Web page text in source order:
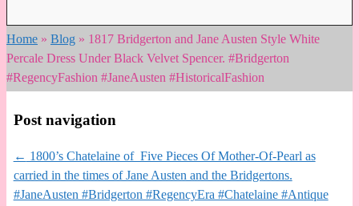
Home » Blog » 1817 Bridgerton and Jane Austen Style White
Percale Dress Under Black Velvet Spencer. #Bridgerton
#RegencyFashion #JaneAusten #HistoricalFashion
Post navigation
← 1800’s Chatelaine of Five Pieces Of Mother-Of-Pearl as
carried in the times of Jane Austen and the Bridgertons.
#JaneAusten #Bridgerton #RegencyEra #Chatelaine #Antique